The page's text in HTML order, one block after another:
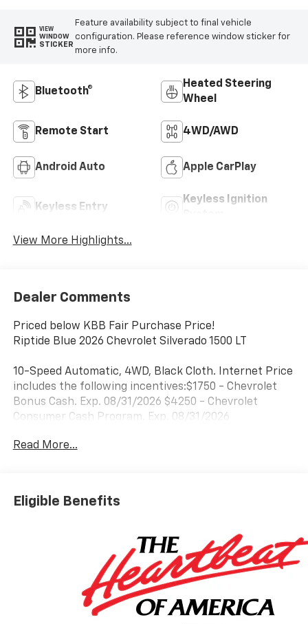
VIEW
WINDOW
STICKER
Feature availability subject to final vehicle
configuration. Please reference window sticker for
more info.
Bluetooth®
Heated Steering
Wheel
Remote Start 4WD/AWD
Android Auto Apple CarPlay
Keyless Entry
Keyless Ignition
View More Highlights...
Dealer Comments
Priced below KBB Fair Purchase Price!
Riptide Blue 2026 Chevrolet Silverado 1500 LT
10-Speed Automatic, 4WD, Black Cloth. Internet Price
includes the following incentives:$1750 - Chevrolet
Bonus Cash. Exp. 08/31/2026 $4250 - Chevrolet
Consumer Cash Program. Exp. 08/31/2026
Read More...
Eligible Benefits